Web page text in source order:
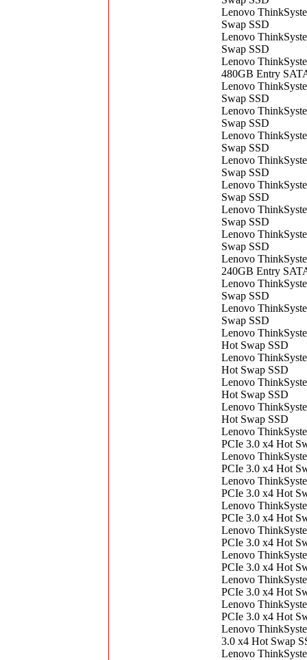
Lenovo
Swap SSD
Lenovo
Swap SSD
Lenovo
480GB Entry
Lenovo
Swap SSD
Lenovo
Swap SSD
Lenovo
Swap SSD
Lenovo
Swap SSD
Lenovo
Swap SSD
Lenovo
Swap SSD
Lenovo
Swap SSD
Lenovo
240GB Entry
Lenovo
Swap SSD
Lenovo
Swap SSD
Lenovo
Hot Swap SSD
Lenovo
Hot Swap SSD
Lenovo
Hot Swap SSD
Lenovo
Hot Swap SSD
Lenovo
PCIe 3.0 x4 Hot
Lenovo
PCIe 3.0 x4 Hot
Lenovo
PCIe 3.0 x4 Hot
Lenovo
PCIe 3.0 x4 Hot
Lenovo
PCIe 3.0 x4 Hot
Lenovo
PCIe 3.0 x4 Hot
Lenovo
PCIe 3.0 x4 Hot
Lenovo
PCIe 3.0 x4 Hot
Lenovo
3.0 x4 Hot Swap
Lenovo